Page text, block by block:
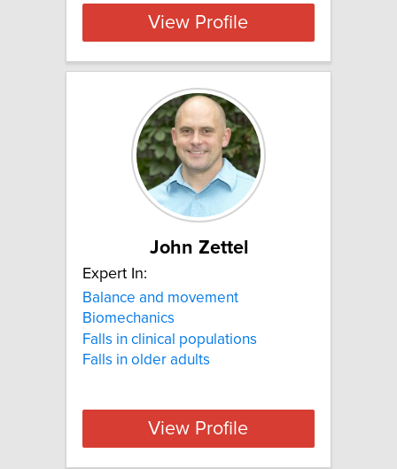
View Profile
John Zettel
Expert In:
Balance and movement
Biomechanics
Falls in clinical populations
Falls in older adults
View Profile